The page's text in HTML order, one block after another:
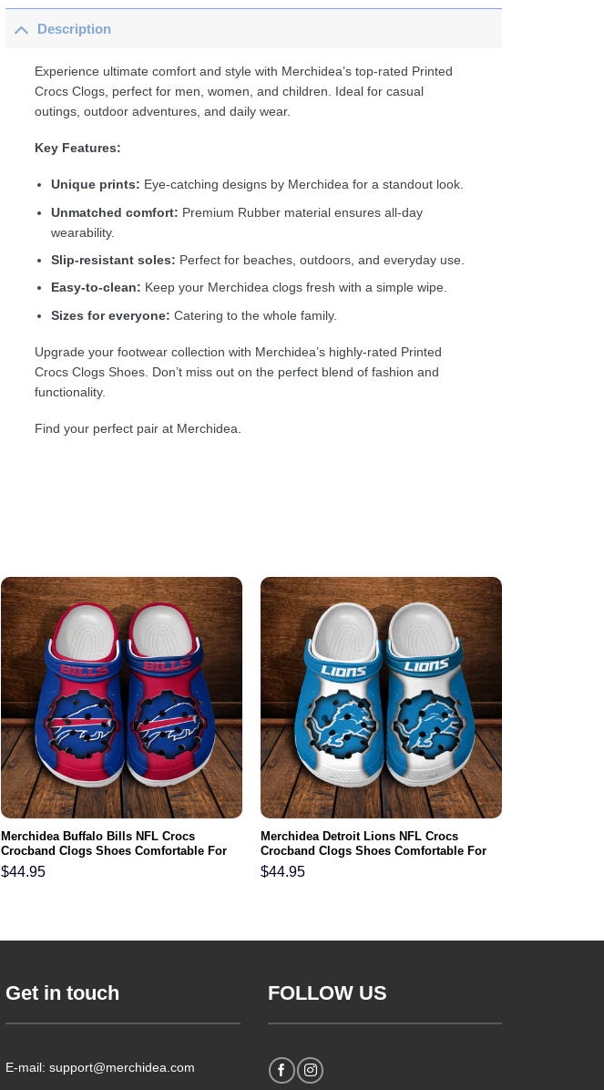
For Men
Women and
Comfortable
Kids In Winter
Women and
Description
Experience ultimate comfort and style with Merchidea’s top-rated Printed
Crocs Clogs, perfect for men, women, and children. Ideal for casual
outings, outdoor adventures, and daily wear.
Key Features:
Unique prints: Eye-catching designs by Merchidea for a standout look.
Unmatched comfort: Premium Rubber material ensures all-day
wearability.
Slip-resistant soles: Perfect for beaches, outdoors, and everyday use.
Easy-to-clean: Keep your Merchidea clogs fresh with a simple wipe.
Sizes for everyone: Catering to the whole family.
Upgrade your footwear collection with Merchidea’s highly-rated Printed
Crocs Clogs Shoes. Don’t miss out on the perfect blend of fashion and
functionality.
Find your perfect pair at Merchidea.
Merchidea Buffalo Bills NFL Crocs
Crocband Clogs Shoes Comfortable For
Men Women and Kids
$44.95
Merchidea Detroit Lions NFL Crocs
Crocband Clogs Shoes Comfortable For
Men Women and Kids
$44.95
Get in touch
E-mail: support@merchidea.com
FOLLOW US